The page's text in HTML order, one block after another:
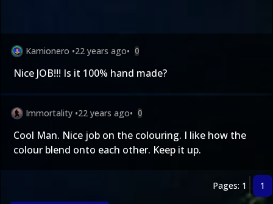
Kamionero •22 years ago• 0
Nice JOB!!! Is it 100% hand made?
Immortality •22 years ago• 0
Cool Man. Nice job on the colouring. I like how the
colour blend onto each other. Keep it up.
Pages: 1 1